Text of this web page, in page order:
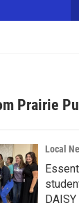
w
a
r
c
h
h
Prairie
Local